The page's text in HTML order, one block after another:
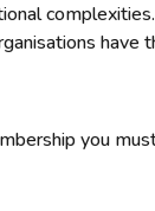
complexities.
you